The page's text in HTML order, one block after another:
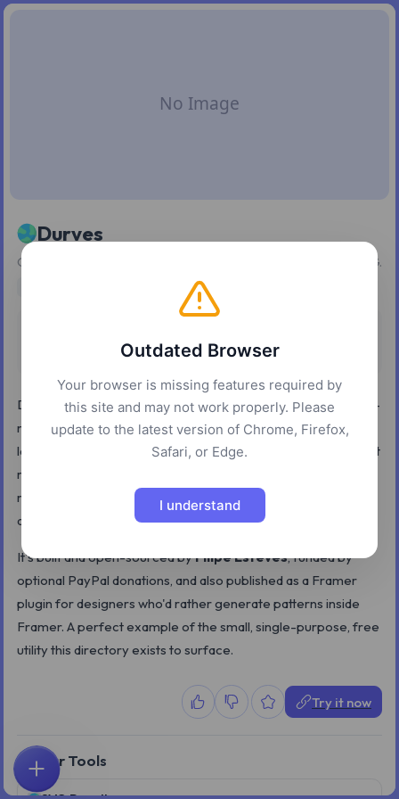
Durves
Generate and export wave-style dot patterns as SVG or PNG.
Free
Durves is a tiny free tool for creating customizable wavy dot-
matrix patterns — the kind of subtle background you see on
landing pages and UI hero sections. You tweak proportion, dot
radius, amplitude, wave frequency, and color, and the canvas
re-renders in real time; export to PNG or SVG when you're
done.
It's built and open-sourced byFilipe Esteves, funded by
optional PayPal donations, and also published as a Framer
plugin for designers who'd rather generate patterns inside
Framer. A perfect example of the small, single-purpose, free
utility this directory exists to surface.
Try it now
Similar Tools
Home
Outdated Browser
Your browser is missing features required by
this site and may not work properly. Please
update to the latest version of Chrome, Firefox,
Safari, or Edge.
I understand